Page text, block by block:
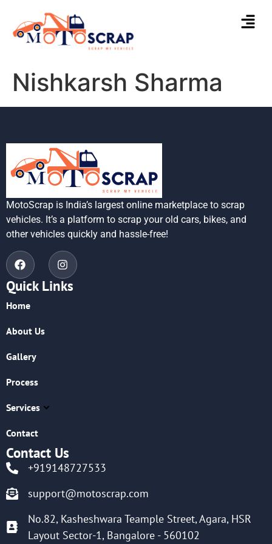
Nishkarsh Sharma
MotoScrap is India’s largest online marketplace to scrap
vehicles. It’s a platform to scrap your old cars, bikes, and
other vehicles quickly and hassle-free!
Quick Links
Home
About Us
Gallery
Process
Services
Contact
Contact Us
+919148727533
support@motoscrap.com
No.82, Kasheshwara Teample Street, Agara, HSR
Layout Sector-1, Bangalore - 560102